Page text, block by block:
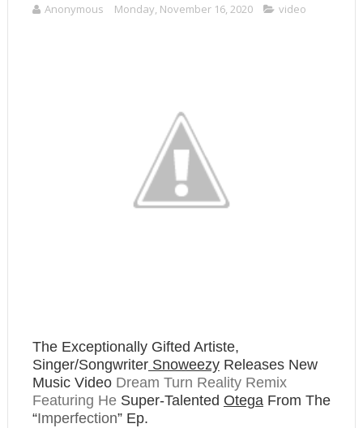
Anonymous Monday, November 16, 2020 video
The Exceptionally Gifted Artiste,
Singer/SongwriterSnoweezyReleases New
Music Video Dream Turn Reality Remix
Featuring HeSuper-Talented OtegaFrom The
“Imperfection” Ep.